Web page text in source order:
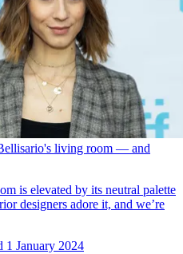
living room — and
is elevated by its neutral palette
designers adore it, and we’re
1 January 2024